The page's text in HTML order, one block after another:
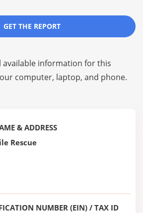
GET THE REPORT
available information for this
computer, laptop, and phone.
& ADDRESS
Rescue
NUMBER (EIN) / TAX ID